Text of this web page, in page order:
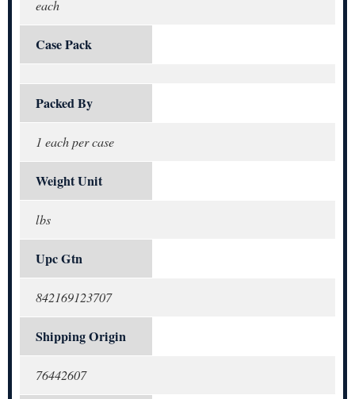
each
Case Pack
Packed By
1 each per case
Weight Unit
lbs
Upc Gtn
842169123707
Shipping Origin
76442607